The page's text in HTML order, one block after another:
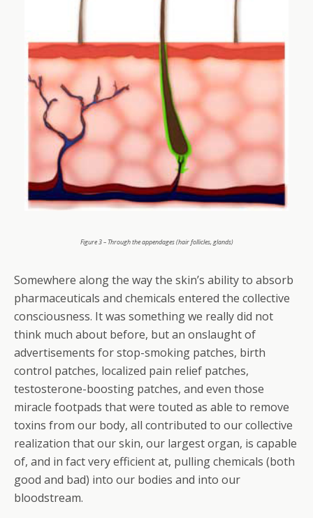
Figure 3 – Through the appendages (hair follicles, glands)
Somewhere along the way the skin’s ability to absorb
pharmaceuticals and chemicals entered the collective
consciousness. It was something we really did not
think much about before, but an onslaught of
advertisements for stop-smoking patches, birth
control patches, localized pain relief patches,
testosterone-boosting patches, and even those
miracle footpads that were touted as able to remove
toxins from our body, all contributed to our collective
realization that our skin, our largest organ, is capable
of, and in fact very efficient at, pulling chemicals (both
good and bad) into our bodies and into our
bloodstream.